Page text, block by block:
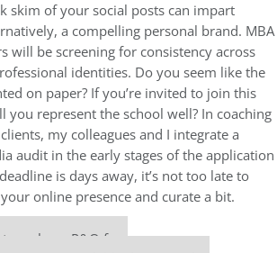
skim of your social posts can impart
a compelling personal brand. MBA
will be screening for consistency across
identities. Do you seem like the
on paper? If you’re invited to join this
you represent the school well? In coaching
my colleagues and I integrate a
audit in the early stages of the application
is days away, it’s not too late to
online presence and curate a bit.
keep P&Q free